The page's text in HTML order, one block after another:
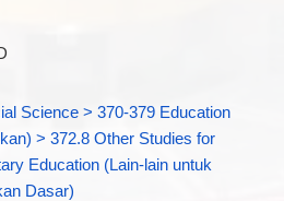
Science > 370-379 Education
> 372.8 Other Studies for
Education (Lain-lain untuk
Dasar)